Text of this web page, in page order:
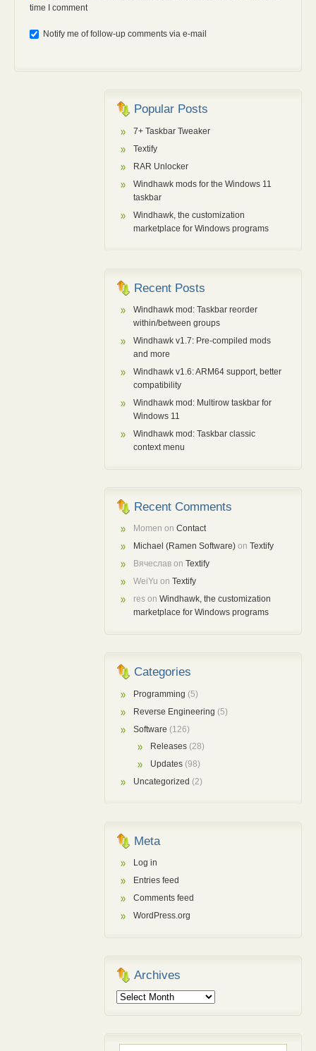
time I comment
Notify me of follow-up comments via e-mail
Popular Posts
7+ Taskbar Tweaker
Textify
RAR Unlocker
Windhawk mods for the Windows 11
taskbar
Windhawk, the customization
marketplace for Windows programs
Recent Posts
Windhawk mod: Taskbar reorder
within/between groups
Windhawk v1.7: Pre-compiled mods
and more
Windhawk v1.6: ARM64 support, better
compatibility
Windhawk mod: Multirow taskbar for
Windows 11
Windhawk mod: Taskbar classic
context menu
Recent Comments
Momen on Contact
Michael (Ramen Software)on Textify
Вячеславon Textify
WeiYu on Textify
reson Windhawk, the customization
marketplace for Windows programs
Categories
Programming (5)
Reverse Engineering (5)
Software (126)
Releases(28)
Updates(98)
Uncategorized (2)
Meta
Log in
Entries feed
Comments feed
WordPress.org
Archives
Archives